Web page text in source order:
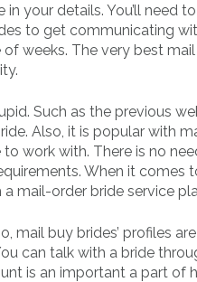
your details. You’ll need
to get communicating
weeks. The very best
Such as the previous
Also, it is popular with
work with. There is no
When it
mail-order bride service
mail buy brides’ profiles
can talk with a bride
is an important a part